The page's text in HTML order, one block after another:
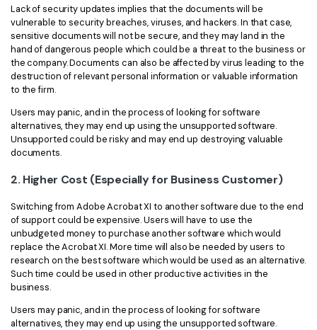
Lack of security updates implies that the documents will be
vulnerable to security breaches, viruses, and hackers. In that case,
sensitive documents will not be secure, and they may land in the
hand of dangerous people which could be a threat to the business or
the company. Documents can also be affected by virus leading to the
destruction of relevant personal information or valuable information
to the firm.
Users may panic, and in the process of looking for software
alternatives, they may end up using the unsupported software.
Unsupported could be risky and may end up destroying valuable
documents.
2. Higher Cost (Especially for Business Customer)
Switching from Adobe Acrobat XI to another software due to the end
of support could be expensive. Users will have to use the
unbudgeted money to purchase another software which would
replace the Acrobat XI. More time will also be needed by users to
research on the best software which would be used as an alternative.
Such time could be used in other productive activities in the
business.
Users may panic, and in the process of looking for software
alternatives, they may end up using the unsupported software.